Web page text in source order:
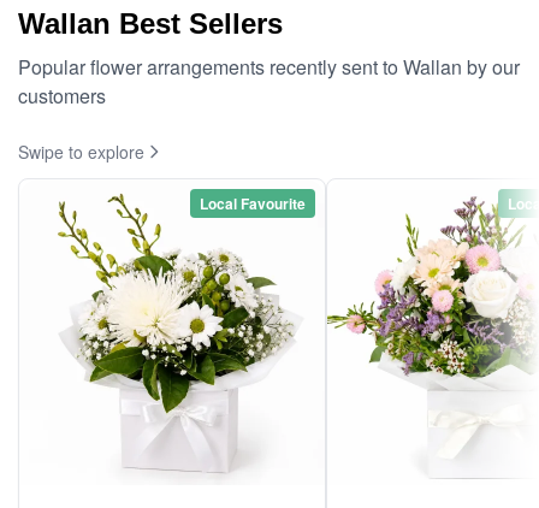
Wallan Best Sellers
Popular flower arrangements recently sent to Wallan by our
customers
Swipe to explore
Local Favourite